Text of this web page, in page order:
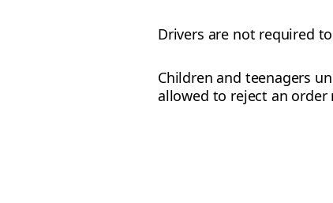
Drivers are not required
Children and teenagers
allowed to reject an order